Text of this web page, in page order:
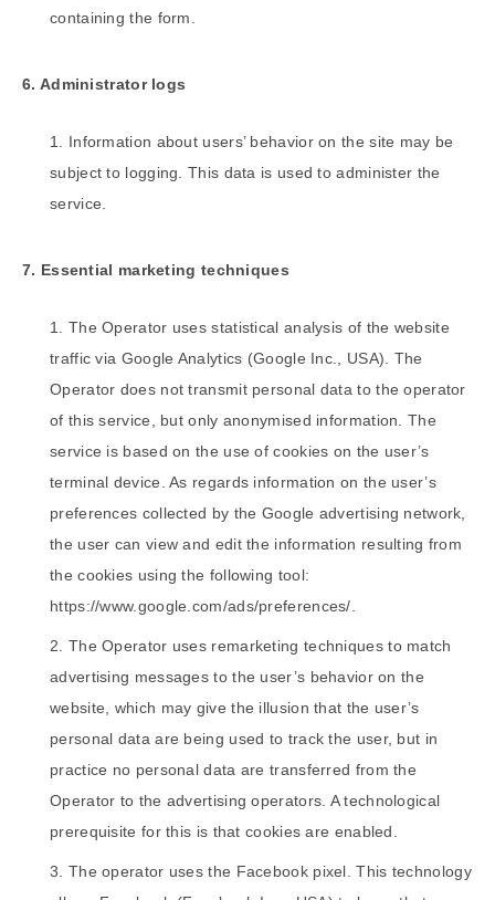
containing the form.
6. Administrator logs
Information about users’ behavior on the site may be
subject to logging. This data is used to administer the
service.
7. Essential marketing techniques
The Operator uses statistical analysis of the website
traffic via Google Analytics (Google Inc., USA). The
Operator does not transmit personal data to the operator
of this service, but only anonymised information. The
service is based on the use of cookies on the user’s
terminal device. As regards information on the user’s
preferences collected by the Google advertising network,
the user can view and edit the information resulting from
the cookies using the following tool:
https://www.google.com/ads/preferences/.
The Operator uses remarketing techniques to match
advertising messages to the user’s behavior on the
website, which may give the illusion that the user’s
personal data are being used to track the user, but in
practice no personal data are transferred from the
Operator to the advertising operators. A technological
prerequisite for this is that cookies are enabled.
The operator uses the Facebook pixel. This technology